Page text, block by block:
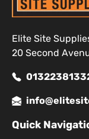
Elite Site
20 Second
Quick